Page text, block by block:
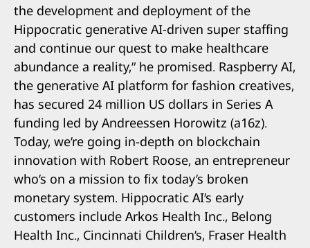
the development and deployment of the
Hippocratic generative AI-driven super staffing
and continue our quest to make healthcare
abundance a reality,” he promised. Raspberry AI,
the generative AI platform for fashion creatives,
has secured 24 million US dollars in Series A
funding led by Andreessen Horowitz (a16z).
Today, we’re going in-depth on blockchain
innovation with Robert Roose, an entrepreneur
who’s on a mission to fix today’s broken
monetary system. Hippocratic AI’s early
customers include Arkos Health Inc., Belong
Health Inc., Cincinnati Children’s, Fraser Health